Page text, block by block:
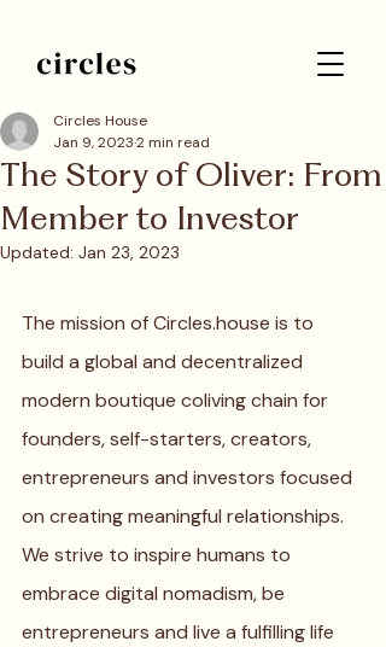
The Story of Oliver: From
Member to Investor
Circles House
Jan 9, 20232 min read
Updated: Jan 23, 2023
The mission of Circles.house is to
build a global and decentralized
modern boutique coliving chain for
founders, self-starters, creators,
entrepreneurs and investors focused
on creating meaningful relationships.
We strive to inspire humans to
embrace digital nomadism, be
entrepreneurs and live a fulfilling life